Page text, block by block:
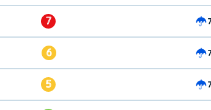
7
6
5